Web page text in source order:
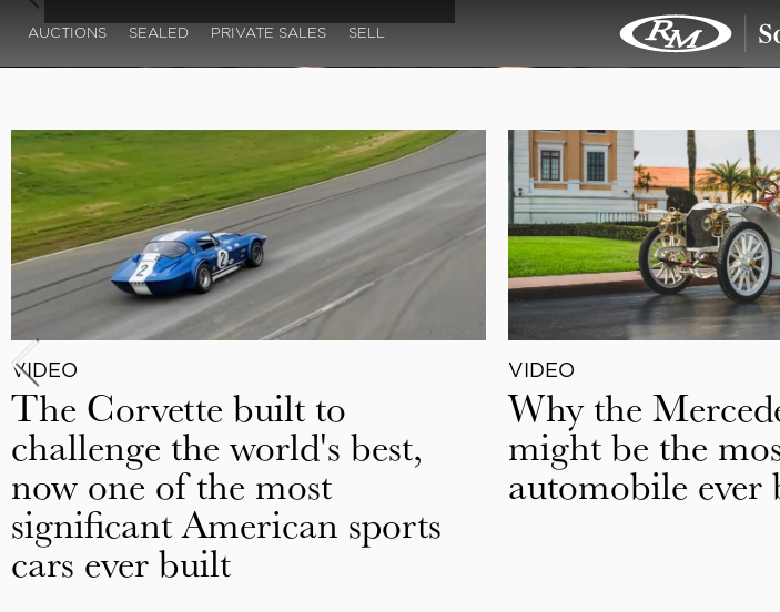
AUCTIONS SEALED PRIVATE SALES SELL
VIDEO
The Corvette built to
challenge the world's best,
now one of the most
significant American sports
cars ever built
VIDEO
Why the
might be the
automobile ever